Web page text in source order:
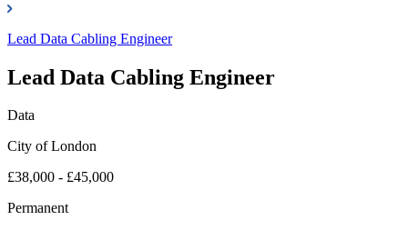
Lead Data Cabling Engineer
Lead Data Cabling Engineer
Data
City of London
£38,000 - £45,000
Permanent